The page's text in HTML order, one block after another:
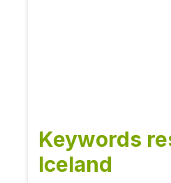
Keywords
Iceland